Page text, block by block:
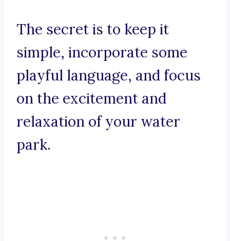
The secret is to keep it
simple, incorporate some
playful language, and focus
on the excitement and
relaxation of your water
park.